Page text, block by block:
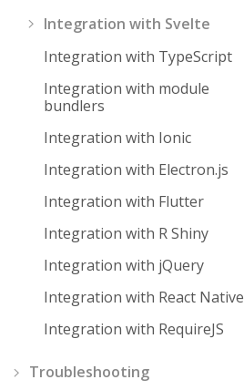
Integration with Svelte
Integration with TypeScript
Integration with module
bundlers
Integration with Ionic
Integration with Electron.js
Integration with Flutter
Integration with R Shiny
Integration with jQuery
Integration with React Native
Integration with RequireJS
Troubleshooting